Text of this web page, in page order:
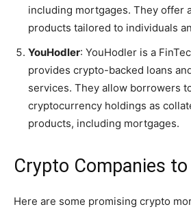
including mortgages. They offer
products tailored to individuals
YouHodler: YouHodler is a
provides crypto-backed loans
services. They allow borrowers
cryptocurrency holdings as
products, including mortgages.
Crypto Companies
Here are some promising crypto